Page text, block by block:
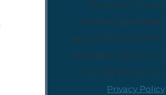
law.com/]. To stop
receiving messages,
reply STOP. No further
messages will be sent.
For details, see our
Privacy Policy.